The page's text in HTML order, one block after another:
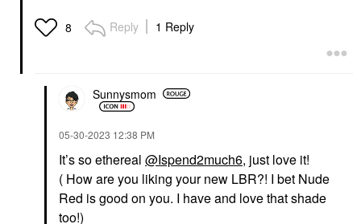
8 Reply 1 Reply
Sunnysmom
‎05-30-2023 12:38 PM
It’s so ethereal @Ispend2much6, just love it!
( How are you liking your new LBR?! I bet Nude
Red is good on you. I have and love that shade
too!)